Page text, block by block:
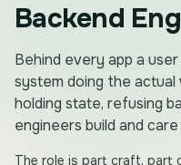
Backend
Behind every app a
system doing the
holding state, refusing
engineers build and
The role is part craft, part